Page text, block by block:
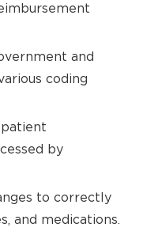
and
coding
by
to correctly
and medications.